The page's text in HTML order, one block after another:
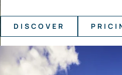
DISCOVER